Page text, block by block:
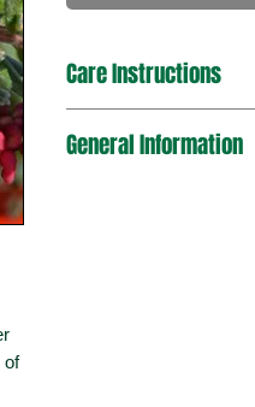
of
Care Instructions
General Information